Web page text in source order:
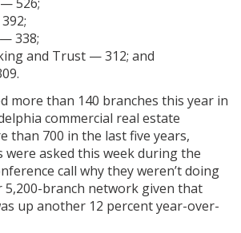
338;
and Trust — 312; and
more than 140 branches this year in
commercial real estate
than 700 in the last five years,
were asked this week during the
call why they weren’t doing
branch network given that
up another 12 percent year-over-